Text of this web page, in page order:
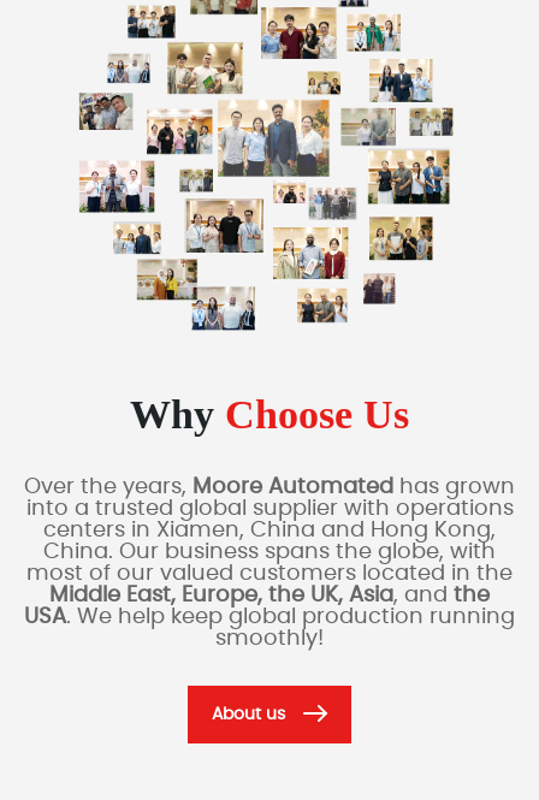
Why Choose Us
Over the years, Moore Automated has grown
into a trusted global supplier with operations
centers in Xiamen, China and Hong Kong,
China. Our business spans the globe, with
most of our valued customers located in the
Middle East, Europe, the UK, Asia, and the
USA. We help keep global production running
smoothly!
About us